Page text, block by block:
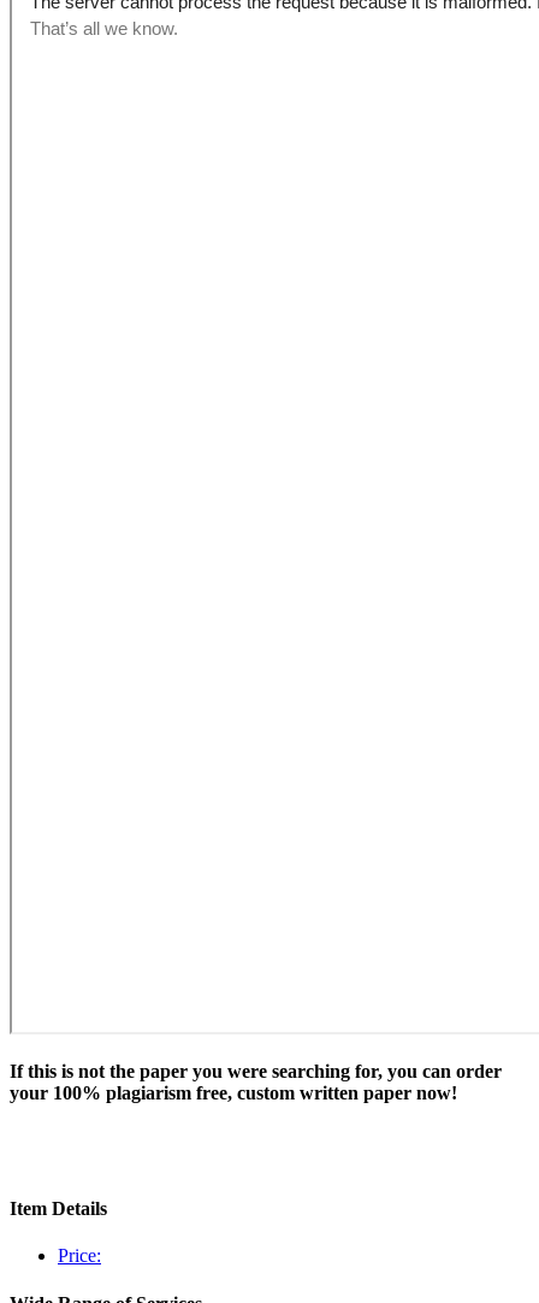
If this is not the paper you were searching for, you can order
your 100% plagiarism free, custom written paper now!
Item Details
Price: